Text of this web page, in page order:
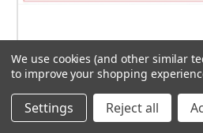
Studio E - Cuddle Books -
by Sandra Magsamen -
$14.00
We use cookies (and other similar
to improve your shopping
Settings Reject all